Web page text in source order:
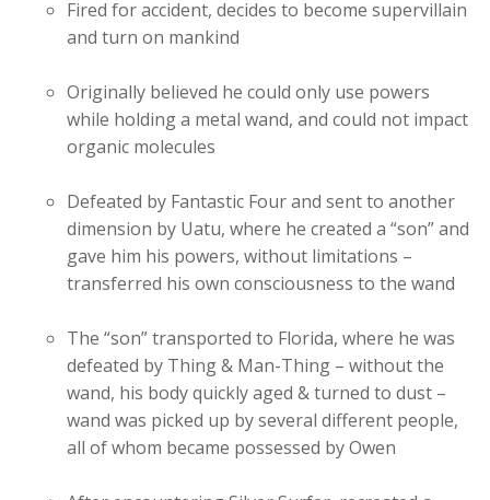
Fired for accident, decides to become supervillain
and turn on mankind
Originally believed he could only use powers
while holding a metal wand, and could not impact
organic molecules
Defeated by Fantastic Four and sent to another
dimension by Uatu, where he created a “son” and
gave him his powers, without limitations –
transferred his own consciousness to the wand
The “son” transported to Florida, where he was
defeated by Thing & Man-Thing – without the
wand, his body quickly aged & turned to dust –
wand was picked up by several different people,
all of whom became possessed by Owen